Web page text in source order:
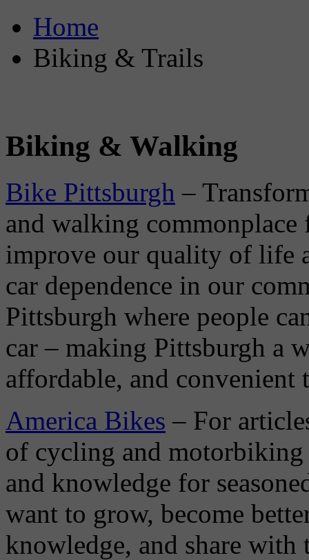
Home
Biking & Trails
Biking & Walking
Bike Pittsburgh –
and walking
improve our quality of life
car dependence in our
Pittsburgh where people
car – making Pittsburgh a
affordable, and convenient
America Bikes – For
of cycling and motorbiking
and knowledge for
want to grow, become
knowledge, and share with